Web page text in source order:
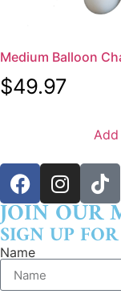
Medium Balloon
$49.97
JOIN OUR
SIGN UP
Name